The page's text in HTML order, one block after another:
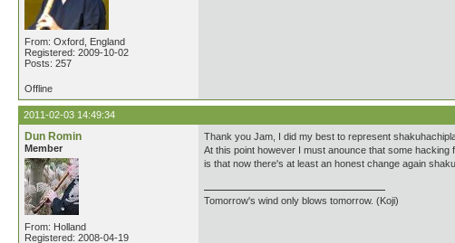
From: Oxford, England
Registered: 2009-10-02
Posts: 257
Offline
2011-02-03 14:49:34
Dun Romin
Member
From: Holland
Registered: 2008-04-19
Thank you Jam, I did my best to represent
At this point however I must anounce that some
is that now there's at least an honest change again
Tomorrow's wind only blows tomorrow. (Koji)